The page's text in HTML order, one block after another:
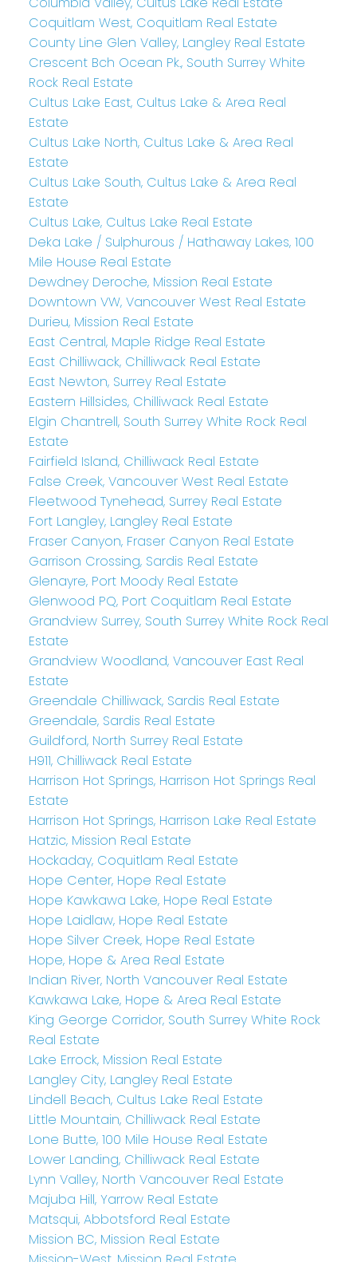
Coquitlam West, Coquitlam Real Estate
County Line Glen Valley, Langley Real Estate
Crescent Bch Ocean Pk., South Surrey White
Rock Real Estate
Cultus Lake East, Cultus Lake & Area Real
Estate
Cultus Lake North, Cultus Lake & Area Real
Estate
Cultus Lake South, Cultus Lake & Area Real
Estate
Cultus Lake, Cultus Lake Real Estate
Deka Lake / Sulphurous / Hathaway Lakes, 100
Mile House Real Estate
Dewdney Deroche, Mission Real Estate
Downtown VW, Vancouver West Real Estate
Durieu, Mission Real Estate
East Central, Maple Ridge Real Estate
East Chilliwack, Chilliwack Real Estate
East Newton, Surrey Real Estate
Eastern Hillsides, Chilliwack Real Estate
Elgin Chantrell, South Surrey White Rock Real
Estate
Fairfield Island, Chilliwack Real Estate
False Creek, Vancouver West Real Estate
Fleetwood Tynehead, Surrey Real Estate
Fort Langley, Langley Real Estate
Fraser Canyon, Fraser Canyon Real Estate
Garrison Crossing, Sardis Real Estate
Glenayre, Port Moody Real Estate
Glenwood PQ, Port Coquitlam Real Estate
Grandview Surrey, South Surrey White Rock Real
Estate
Grandview Woodland, Vancouver East Real
Estate
Greendale Chilliwack, Sardis Real Estate
Greendale, Sardis Real Estate
Guildford, North Surrey Real Estate
H911, Chilliwack Real Estate
Harrison Hot Springs, Harrison Hot Springs Real
Estate
Harrison Hot Springs, Harrison Lake Real Estate
Hatzic, Mission Real Estate
Hockaday, Coquitlam Real Estate
Hope Center, Hope Real Estate
Hope Kawkawa Lake, Hope Real Estate
Hope Laidlaw, Hope Real Estate
Hope Silver Creek, Hope Real Estate
Hope, Hope & Area Real Estate
Indian River, North Vancouver Real Estate
Kawkawa Lake, Hope & Area Real Estate
King George Corridor, South Surrey White Rock
Real Estate
Lake Errock, Mission Real Estate
Langley City, Langley Real Estate
Lindell Beach, Cultus Lake Real Estate
Little Mountain, Chilliwack Real Estate
Lone Butte, 100 Mile House Real Estate
Lower Landing, Chilliwack Real Estate
Lynn Valley, North Vancouver Real Estate
Majuba Hill, Yarrow Real Estate
Matsqui, Abbotsford Real Estate
Mission BC, Mission Real Estate